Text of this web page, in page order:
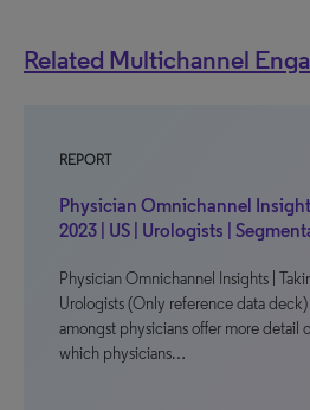
Related Multichannel
REPORT
Physician Omnichannel
2023 | US | Urologists |
Physician Omnichannel Insights |
Urologists (Only reference data
amongst physicians offer more detail
which physicians…